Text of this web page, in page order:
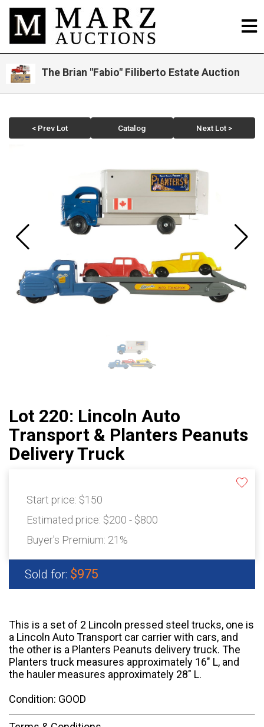
The Brian "Fabio" Filiberto Estate Auction
< Prev Lot Catalog Next Lot >
Lot 220: Lincoln Auto
Transport & Planters Peanuts
Delivery Truck
Start price: $150
Estimated price: $200 - $800
Buyer's Premium: 21%
Sold for: $975
This is a set of 2 Lincoln pressed steel trucks, one is
a Lincoln Auto Transport car carrier with cars, and
the other is a Planters Peanuts delivery truck. The
Planters truck measures approximately 16" L, and
the hauler measures approximately 28" L.
Condition: GOOD